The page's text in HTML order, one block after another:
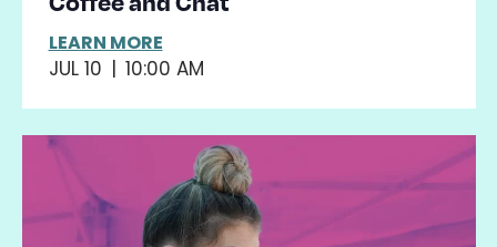
JUL 10 | 10:00 AM
LEARN MORE